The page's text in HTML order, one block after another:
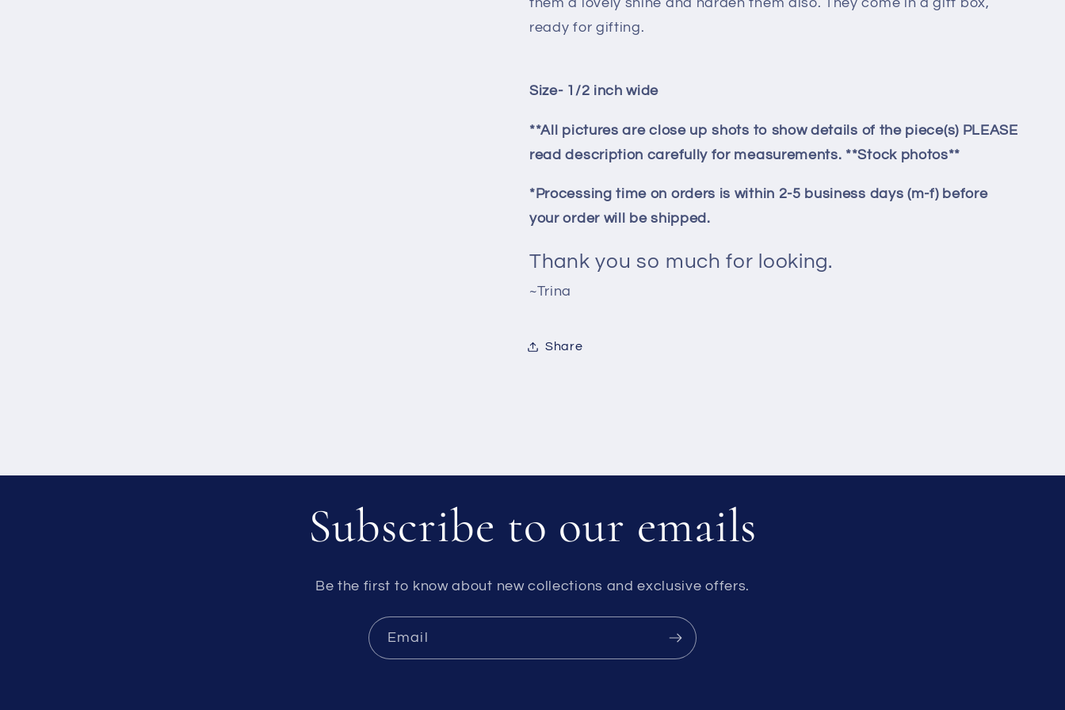
ready for gifting.
Size- 1/2 inch wide
**All pictures are close up shots to show details of the piece(s) PLEASE
read description carefully for measurements. **Stock photos**
*Processing time on orders is within 2-5 business days (m-f) before
your order will be shipped.
Thank you so much for looking.
~Trina
Share
Subscribe to our emails
Be the first to know about new collections and exclusive offers.
Email